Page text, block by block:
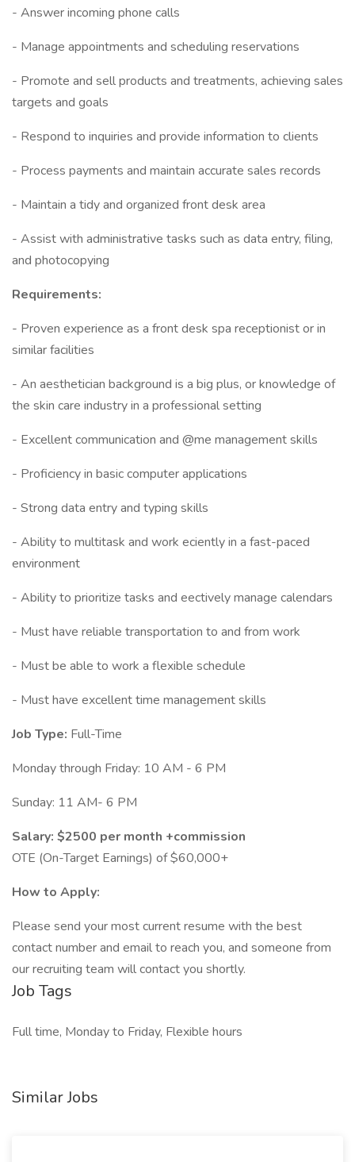
- Answer incoming phone calls
- Manage appointments and scheduling reservations
- Promote and sell products and treatments, achieving sales
targets and goals
- Respond to inquiries and provide information to clients
- Process payments and maintain accurate sales records
- Maintain a tidy and organized front desk area
- Assist with administrative tasks such as data entry, filing,
and photocopying
Requirements:
- Proven experience as a front desk spa receptionist or in
similar facilities
- An aesthetician background is a big plus, or knowledge of
the skin care industry in a professional setting
- Excellent communication and @me management skills
- Proficiency in basic computer applications
- Strong data entry and typing skills
- Ability to multitask and work eciently in a fast-paced
environment
- Ability to prioritize tasks and eectively manage calendars
- Must have reliable transportation to and from work
- Must be able to work a flexible schedule
- Must have excellent time management skills
Job Type: Full-Time
Monday through Friday: 10 AM - 6 PM
Sunday: 11 AM- 6 PM
Salary: $2500 per month +commission
OTE (On-Target Earnings) of $60,000+
How to Apply:
Please send your most current resume with the best
contact number and email to reach you, and someone from
our recruiting team will contact you shortly.
Job Tags
Full time, Monday to Friday, Flexible hours
Similar Jobs